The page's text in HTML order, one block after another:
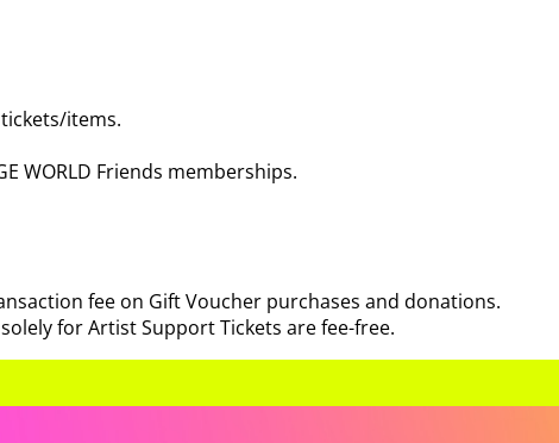
items.
WORLD Friends memberships.
fee on Gift Voucher purchases and donations.
for Artist Support Tickets are fee-free.